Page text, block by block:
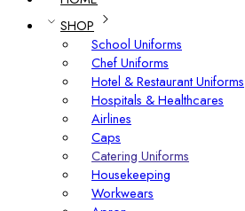
SHOP
School Uniforms
Chef Uniforms
Hotel & Restaurant Uniforms
Hospitals & Healthcares
Airlines
Caps
Catering Uniforms
Housekeeping
Workwears